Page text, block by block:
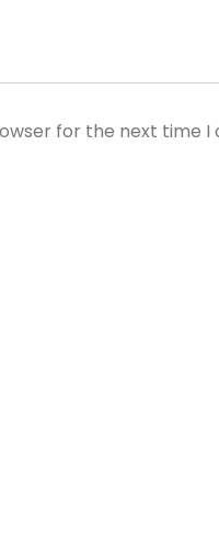
for the next time I